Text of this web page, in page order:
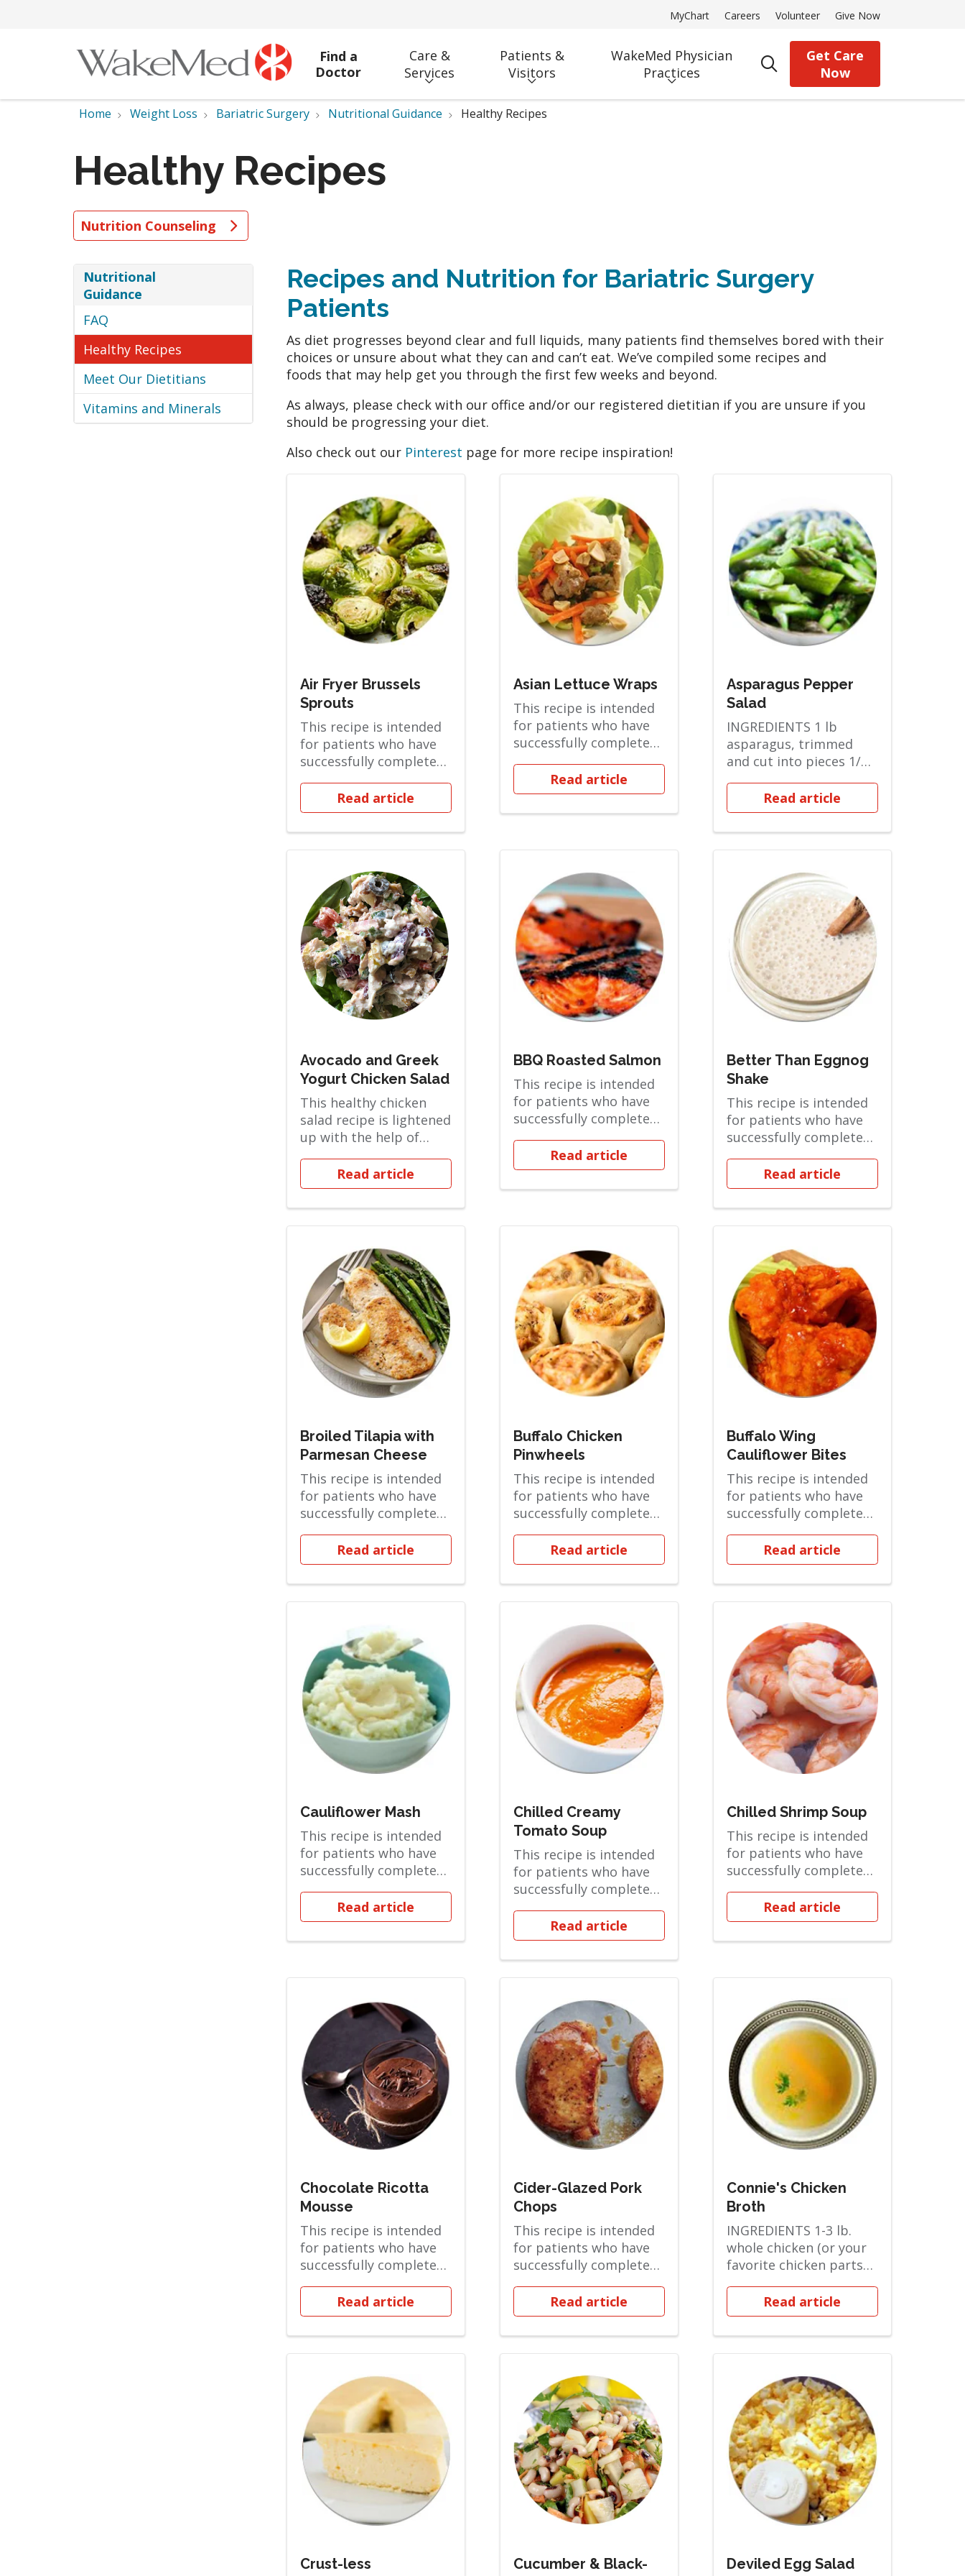
MyChart Careers Volunteer Give Now
Find a
Doctor
Care &
Services
Patients &
Visitors
WakeMed Physician
Practices
search
Get Care
Now
Home Weight Loss Bariatric Surgery Nutritional Guidance Healthy Recipes
Healthy Recipes
Nutrition Counseling
Nutritional
Guidance
FAQ
Healthy Recipes
Meet Our Dietitians
Vitamins and Minerals
Recipes and Nutrition for Bariatric Surgery
Patients
As diet progresses beyond clear and full liquids, many patients find themselves bored with their
choices or unsure about what they can and can’t eat. We’ve compiled some recipes and
foods that may help get you through the first few weeks and beyond.
As always, please check with our office and/or our registered dietitian if you are unsure if you
should be progressing your diet.
Also check out our Pinterest page for more recipe inspiration!
Air Fryer Brussels
Sprouts
This recipe is intended
for patients who have
successfully completed
the Soft Solid phase and
are ov...Read article
Asian Lettuce Wraps
This recipe is intended
for patients who have
successfully completed
the Soft Solid phase and
are ov...Read article
Asparagus Pepper
Salad
INGREDIENTS 1 lb
asparagus, trimmed
and cut into pieces 1/2
cup bel...
Read article
Avocado and Greek
Yogurt Chicken Salad
This healthy chicken
salad recipe is lightened
up with the help of
Greek yogurt and
creamy mashed av...
Read article
BBQ Roasted Salmon
This recipe is intended
for patients who have
successfully completed
the Pureed phase and
are in the...Read article
Better Than Eggnog
Shake
This recipe is intended
for patients who have
successfully completed
the Clear Liquids phase
and are...Read article
Broiled Tilapia with
Parmesan Cheese
This recipe is intended
for patients who have
successfully completed
the Pureed phase and
are in the...Read article
Buffalo Chicken
Pinwheels
This recipe is intended
for patients who have
successfully completed
the Soft Solid phase and
are ov...Read article
Buffalo Wing
Cauliflower Bites
This recipe is intended
for patients who have
successfully completed
the Soft Solid phase and
are ov...Read article
Cauliflower Mash
This recipe is intended
for patients who have
successfully completed
the Full Liquid phase
and are i...Read article
Chilled Creamy
Tomato Soup
This recipe is intended
for patients who have
successfully completed
the Full Liquid phase
and are i...Read article
Chilled Shrimp Soup
This recipe is intended
for patients who have
successfully completed
the Pureed phase and
are in the...Read article
Chocolate Ricotta
Mousse
This recipe is intended
for patients who have
successfully completed
the Soft Solid phase and
are ov...Read article
Cider-Glazed Pork
Chops
This recipe is intended
for patients who have
successfully completed
the Soft Solid phase and
are ov...Read article
Connie's Chicken
Broth
INGREDIENTS 1-3 lb.
whole chicken (or your
favorite chicken parts
(breast, wing, or thigh)...
Read article
Crust-less
Cucumber & Black-
Deviled Egg Salad